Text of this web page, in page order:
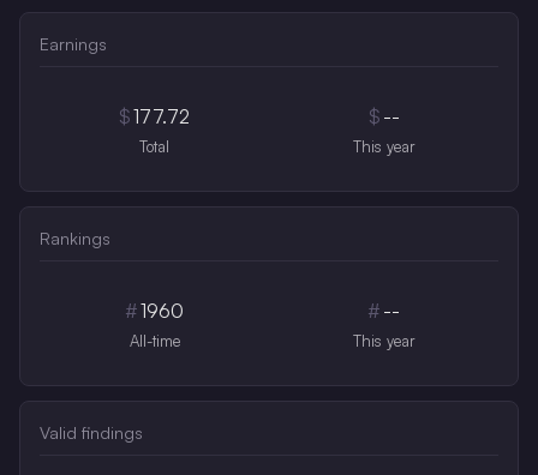
Earnings
$177.72
Total
$ --
This year
Rankings
#1960
All-time
# --
This year
Valid findings